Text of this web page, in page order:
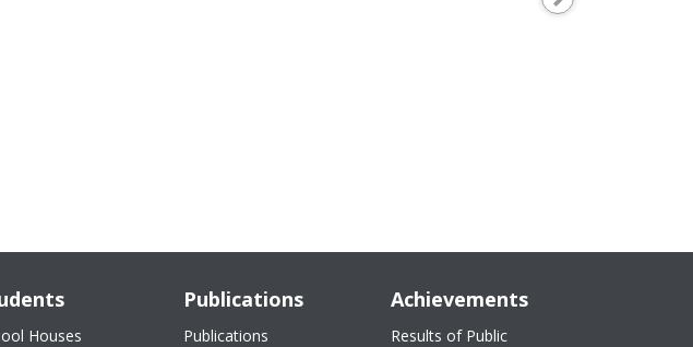
Houses
Publications
Publications
Achievements
Results of Public